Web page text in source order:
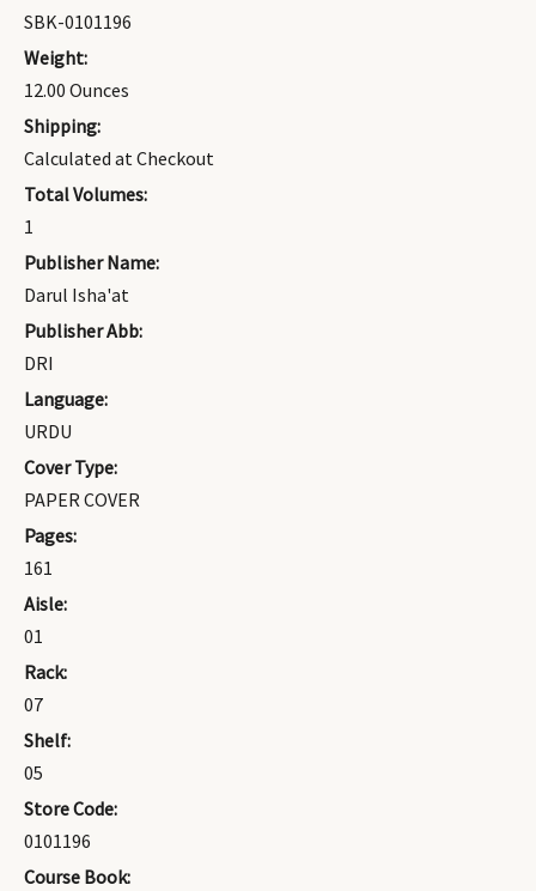
SBK-0101196
Weight:
12.00 Ounces
Shipping:
Calculated at Checkout
Total Volumes:
1
Publisher Name:
Darul Isha'at
Publisher Abb:
DRI
Language:
URDU
Cover Type:
PAPER COVER
Pages:
161
Aisle:
01
Rack:
07
Shelf:
05
Store Code:
0101196
Course Book: